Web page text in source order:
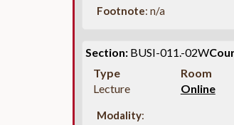
Footnote: n/a
Section: BUSI-011.-02W
Type Room
Lecture
Online
Modality: